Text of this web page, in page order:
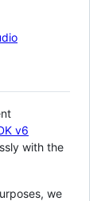
v6
with the
we